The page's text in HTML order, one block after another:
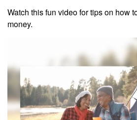
Watch this fun video for tips on how
money.